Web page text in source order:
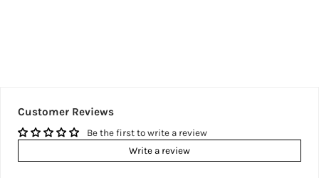
Customer Reviews
Be the first to write a review
Write a review